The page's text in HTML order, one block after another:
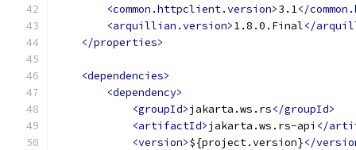
<common.httpclient.version>3.1</
<arquillian.version>1.8.0.Final</
</properties>
<dependencies>
<dependency>
<groupId>jakarta.ws.rs</groupId>
<artifactId>jakarta.ws.rs-api </
<version>${project.version}</